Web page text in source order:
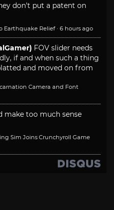
don't put a patent on
Earthquake Relief · 6 hours ago
FOV slider needs
if and when such a thing
and moved on from
Camera and Font
make too much sense
Sim Joins Crunchyroll Game